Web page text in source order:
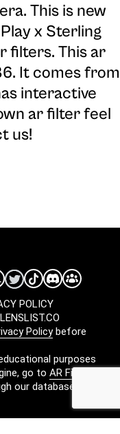
. This is new
x Sterling
filters. This ar
It comes from
interactive
ar filter feel
us!
POLICY
Policybefore
purposes
go to AR Filters
our database for